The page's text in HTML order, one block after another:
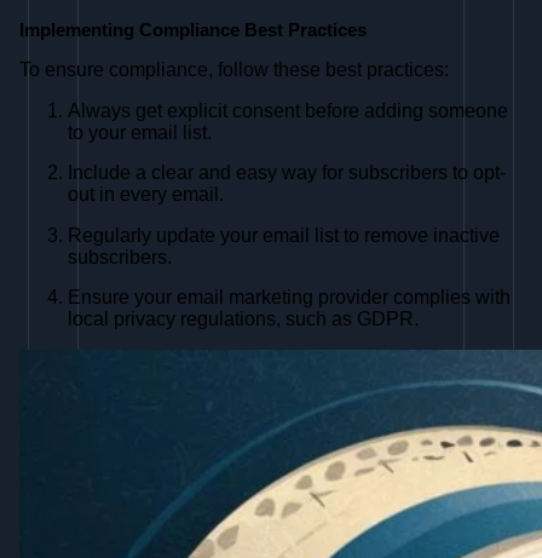
Implementing Compliance Best Practices
To ensure compliance, follow these best practices:
Always get explicit consent before adding someone
to your email list.
Include a clear and easy way for subscribers to opt-
out in every email.
Regularly update your email list to remove inactive
subscribers.
Ensure your email marketing provider complies with
local privacy regulations, such as GDPR.